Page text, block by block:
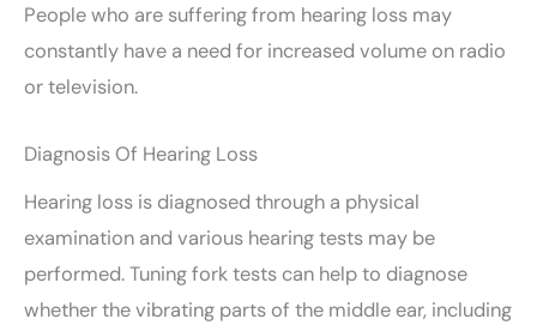
People who are suffering from hearing loss may
constantly have a need for increased volume on radio
or television.
Diagnosis Of Hearing Loss
Hearing loss is diagnosed through a physical
examination and various hearing tests may be
performed. Tuning fork tests can help to diagnose
whether the vibrating parts of the middle ear, including